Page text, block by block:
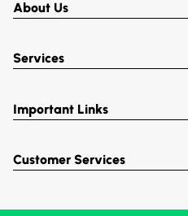
About Us
Services
Important Links
Customer Services